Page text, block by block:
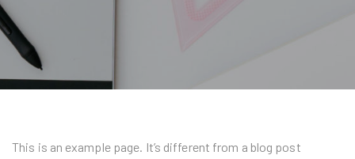
This is an example page. It’s different from a blog post